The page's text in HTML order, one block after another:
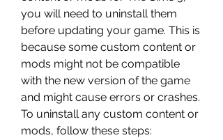
you will need to uninstall them
before updating your game. This is
because some custom content or
mods might not be compatible
with the new version of the game
and might cause errors or crashes.
To uninstall any custom content or
mods, follow these steps: